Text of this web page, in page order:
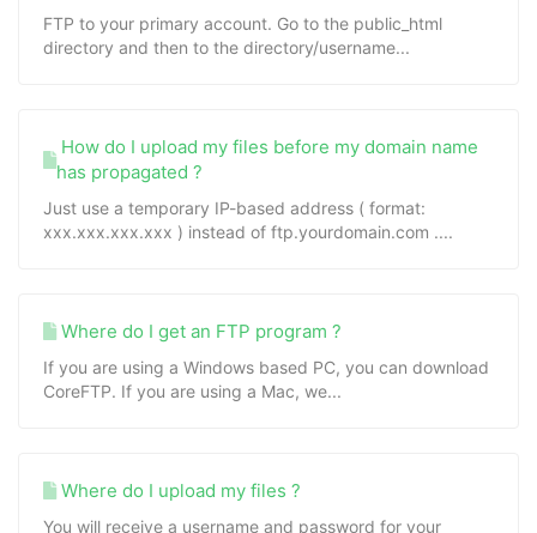
FTP to your primary account. Go to the public_html
directory and then to the directory/username...
How do I upload my files before my domain name
has propagated ?
Just use a temporary IP-based address ( format:
xxx.xxx.xxx.xxx ) instead of ftp.yourdomain.com ....
Where do I get an FTP program ?
If you are using a Windows based PC, you can download
CoreFTP. If you are using a Mac, we...
Where do I upload my files ?
You will receive a username and password for your